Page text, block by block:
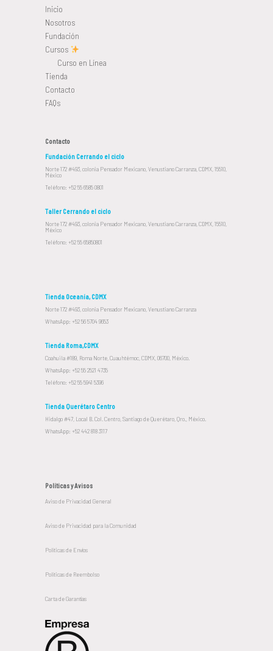
Inicio
Nosotros
Fundación
Cursos
Curso en Línea
Tienda
Contacto
FAQs
Contacto
Fundación Cerrando el ciclo
Norte 172 #493, colonia Pensador Mexicano, Venustiano Carranza, CDMX, 15510,
México
Teléfono: +52 55 6585 0801
Taller Cerrando el ciclo
Norte 172 #493, colonia Pensador Mexicano, Venustiano Carranza, CDMX, 15510,
México
Teléfono: +52 55 65850801
Tienda Oceanía, CDMX
Norte 172 #493, colonia Pensador Mexicano, Venustiano Carranza
WhatsApp: +52 56 5704 9653
Tienda Roma,CDMX
Coahuila #189, Roma Norte, Cuauhtémoc, CDMX, 06700, México.
WhatsApp: +52 55 2521 4735
Teléfono: +52 55 5941 5396
Tienda Querétaro Centro
Hidalgo #47, Local B. Col. Centro, Santiago de Querétaro, Qro., México.
WhatsApp: +52 442 818 3117
Políticas y Avisos
Aviso de Privacidad General
Aviso de Privacidad para la Comunidad
Políticas de Envíos
Políticas de Reembolso
Carta de Garantías